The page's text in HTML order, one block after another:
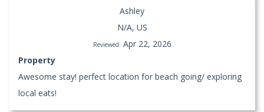
Ashley
N/A, US
Reviewed: Apr 22, 2026
Property
Awesome stay! perfect location for beach going/ exploring
local eats!